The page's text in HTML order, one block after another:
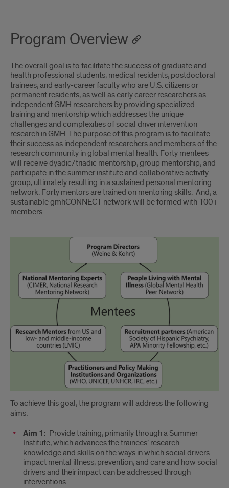
Program Overview
The overall goal is to facilitate the success of graduate and
health professional students, medical residents, postdoctoral
trainees, and early-career faculty who are U.S. citizens or
permanent residents, as well as early career researchers as
independent GMH researchers by providing specialized
training and mentorship which addresses the unique
challenges and complexities of social driver intervention
research in GMH. The purpose of this program is to facilitate
their success as independent researchers and members of the
research community in global mental health. Forty mentees
will receive dyadic/triadic mentorship, group mentorship, and
participate in the summer institute and collaborative activity
group, ultimately resulting in a sustained personal mentoring
network. Forty mentors are trained on mentoring skills. And, a
sustainable gmhCONNECT network will be formed with 100+
members.
To achieve this goal, the program will address the following
aims:
Aim 1: Provide training, primarily through a Summer
Institute, which advances the trainees’ research
knowledge and skills on the ways in which social drivers
impact mental illness, prevention, and care and how social
drivers and their impact can be addressed through
interventions.